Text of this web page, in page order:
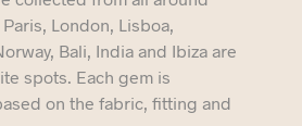
London, Lisboa,
Bali, India and Ibiza are
spots. Each gem is
on the fabric, fitting and